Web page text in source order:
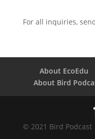
For all inquiries,
About EcoEdu
About Bird
© 2021 Bird Podcast